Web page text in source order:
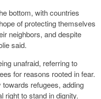
bottom, with countries
of protecting themselves
neighbors, and despite
said.
unafraid, referring to
for reasons rooted in fear.
refugees, adding
right to stand in dignity.